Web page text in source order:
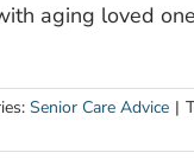
aging loved
Senior Care Advice |